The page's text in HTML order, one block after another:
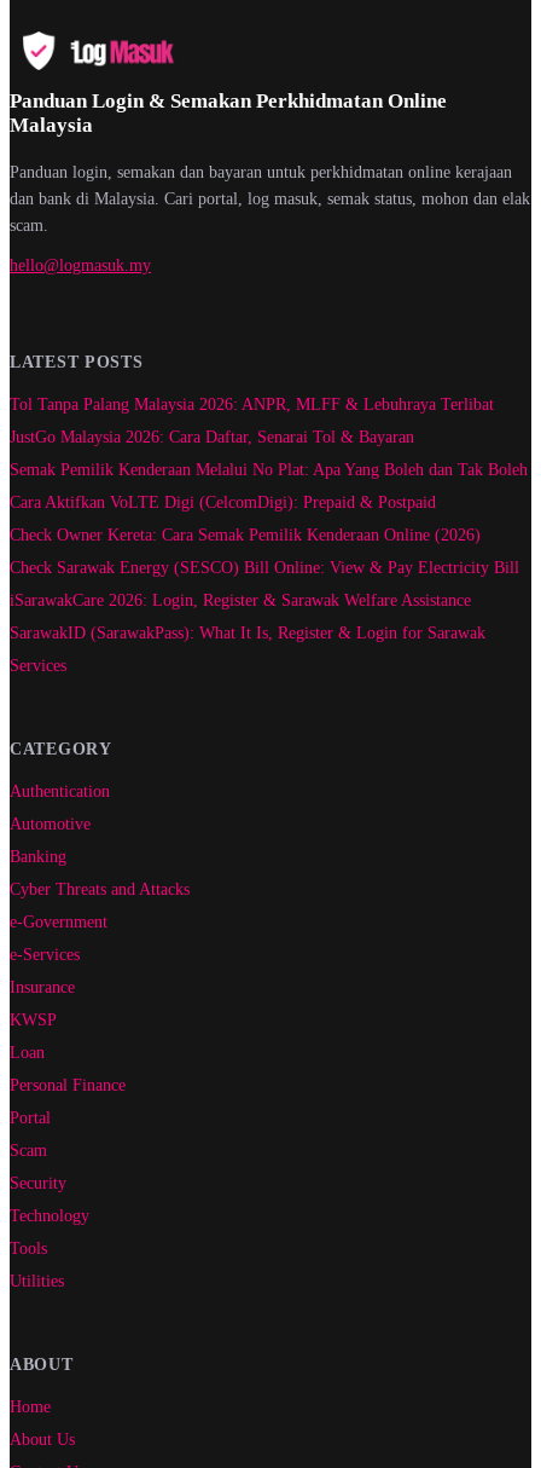
Panduan Login & Semakan Perkhidmatan Online
Malaysia
Panduan login, semakan dan bayaran untuk perkhidmatan online kerajaan
dan bank di Malaysia. Cari portal, log masuk, semak status, mohon dan elak
scam.
hello@logmasuk.my
LATEST POSTS
Tol Tanpa Palang Malaysia 2026: ANPR, MLFF & Lebuhraya Terlibat
JustGo Malaysia 2026: Cara Daftar, Senarai Tol & Bayaran
Semak Pemilik Kenderaan Melalui No Plat: Apa Yang Boleh dan Tak Boleh
Cara Aktifkan VoLTE Digi (CelcomDigi): Prepaid & Postpaid
Check Owner Kereta: Cara Semak Pemilik Kenderaan Online (2026)
Check Sarawak Energy (SESCO) Bill Online: View & Pay Electricity Bill
iSarawakCare 2026: Login, Register & Sarawak Welfare Assistance
SarawakID (SarawakPass): What It Is, Register & Login for Sarawak
Services
CATEGORY
Authentication
Automotive
Banking
Cyber Threats and Attacks
e-Government
e-Services
Insurance
KWSP
Loan
Personal Finance
Portal
Scam
Security
Technology
Tools
Utilities
ABOUT
Home
About Us